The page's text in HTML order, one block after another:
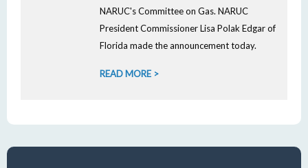
NARUC's Committee on Gas. NARUC
President Commissioner Lisa Polak Edgar of
Florida made the announcement today.
READ MORE >